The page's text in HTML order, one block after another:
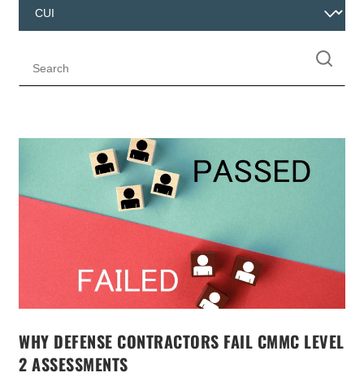
WHY DEFENSE CONTRACTORS FAIL CMMC LEVEL
2 ASSESSMENTS